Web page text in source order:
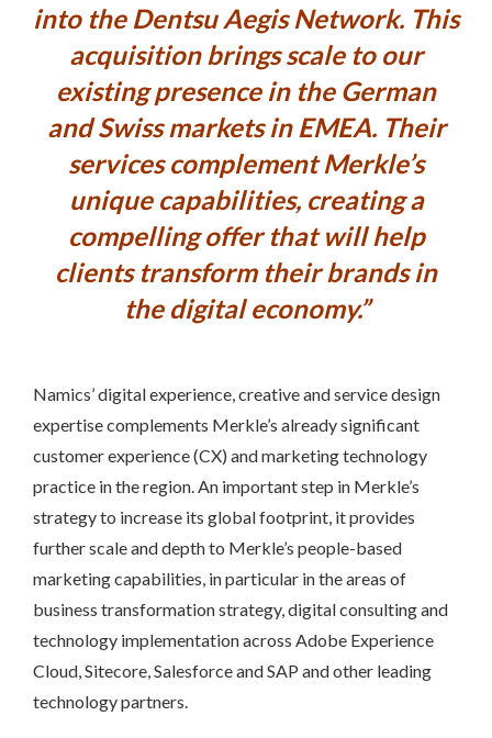
into the Dentsu Aegis Network. This
acquisition brings scale to our
existing presence in the German
and Swiss markets in EMEA. Their
services complement Merkle’s
unique capabilities, creating a
compelling offer that will help
clients transform their brands in
the digital economy.”
Namics’ digital experience, creative and service design
expertise complements Merkle’s already significant
customer experience (CX) and marketing technology
practice in the region. An important step in Merkle’s
strategy to increase its global footprint, it provides
further scale and depth to Merkle’s people-based
marketing capabilities, in particular in the areas of
business transformation strategy, digital consulting and
technology implementation across Adobe Experience
Cloud, Sitecore, Salesforce and SAP and other leading
technology partners.